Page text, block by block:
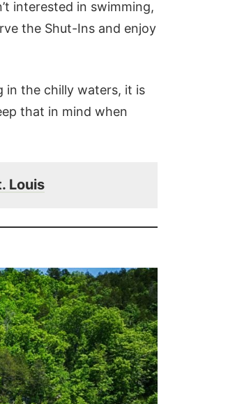
interested in swimming,
the Shut-Ins and enjoy
in the chilly waters, it is
that in mind when
Louis